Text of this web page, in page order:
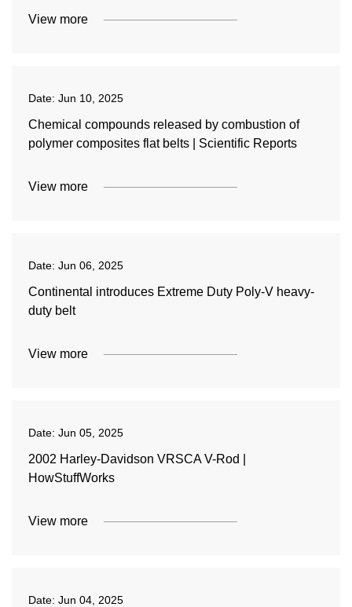
View more
Date: Jun 10, 2025
Chemical compounds released by combustion of
polymer composites flat belts | Scientific Reports
View more
Date: Jun 06, 2025
Continental introduces Extreme Duty Poly-V heavy-
duty belt
View more
Date: Jun 05, 2025
2002 Harley-Davidson VRSCA V-Rod |
HowStuffWorks
View more
Date: Jun 04, 2025